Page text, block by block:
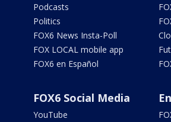
Podcasts
Politics
FOX6 News Insta-Poll
FOX LOCAL mobile app
FOX6 en Español
FOX6 Social Media
YouTube